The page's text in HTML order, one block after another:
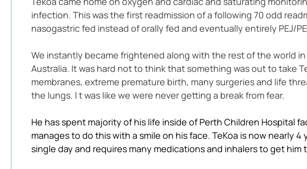
infection. This was the first readmission of a following 70 odd
nasogastric fed instead of orally fed and eventually entirely PEJ/
We instantly became frightened along with the rest of the world
Australia. It was hard not to think that something was out to take
membranes, extreme premature birth, many surgeries and life
the lungs. I t was like we were never getting a break from fear.
He has spent majority of his life inside of Perth Children Hospital
manages to do this with a smile on his face. TeKoa is now nearly
single day and requires many medications and inhalers to get him